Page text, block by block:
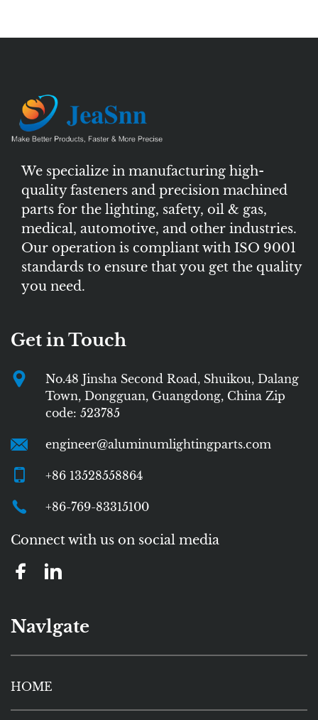
We specialize in manufacturing high-
quality fasteners and precision machined
parts for the lighting, safety, oil & gas,
medical, automotive, and other industries.
Our operation is compliant with ISO 9001
standards to ensure that you get the quality
you need.
Get in Touch
No.48 Jinsha Second Road, Shuikou, Dalang
Town, Dongguan, Guangdong, China Zip
code: 523785
engineer@aluminumlightingparts.com
+86 13528558864
+86-769-83315100
Connect with us on social media
Navlgate
HOME